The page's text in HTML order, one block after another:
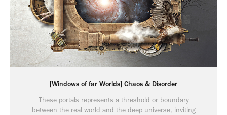
[Windows of far Worlds] Chaos & Disorder
These portals represents a threshold or boundary
between the real world and the deep universe, inviting